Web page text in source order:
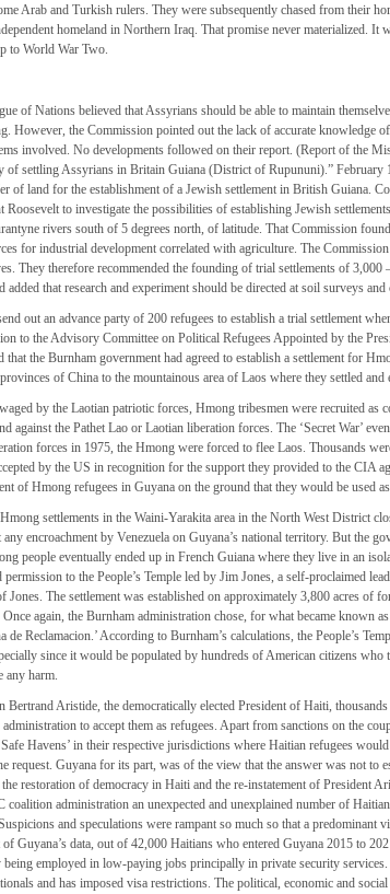
Arab and Turkish rulers. They were subsequently chased from their
homeland in Northern Iraq. That promise never materialized. It
to World War Two.
of Nations believed that Assyrians should be able to maintain
However, the Commission pointed out the lack of accurate knowledge
involved. No developments followed on their report. (Report of the
of settling Assyrians in Britain Guiana (District of Rupununi).”
of land for the establishment of a Jewish settlement in British Guiana.
Roosevelt to investigate the possibilities of establishing Jewish
rivers south of 5 degrees north, of latitude. That Commission
for industrial development correlated with agriculture. The
They therefore recommended the founding of trial settlements of
that research and experiment should be directed at soil surveys and
out an advance party of 200 refugees to establish a trial settlement
to the Advisory Committee on Political Refugees Appointed by the
that the Burnham government had agreed to establish a settlement for
of China to the mountainous area of Laos where they settled and
by the Laotian patriotic forces, Hmong tribesmen were recruited as
against the Pathet Lao or Laotian liberation forces. The ‘Secret War’
forces in 1975, the Hmong were forced to flee Laos. Thousands
by the US in recognition for the support they provided to the CIA
of Hmong refugees in Guyana on the ground that they would be used
settlements in the Waini-Yarakita area in the North West District
encroachment by Venezuela on Guyana’s national territory. But the
people eventually ended up in French Guiana where they live in an
to the People’s Temple led by Jim Jones, a self-proclaimed
The settlement was established on approximately 3,800 acres of
again, the Burnham administration chose, for what became known
de Reclamacion.’ According to Burnham’s calculations, the People’s
since it would be populated by hundreds of American citizens
any harm.
Aristide, the democratically elected President of Haiti,
to accept them as refugees. Apart from sanctions on the
Havens’ in their respective jurisdictions where Haitian refugees
Guyana for its part, was of the view that the answer was not to
restoration of democracy in Haiti and the re-instatement of President
coalition administration an unexpected and unexplained number of
and speculations were rampant so much so that a predominant
Guyana’s data, out of 42,000 Haitians who entered Guyana 2015 to
being employed in low-paying jobs principally in private security
and has imposed visa restrictions. The political, economic and